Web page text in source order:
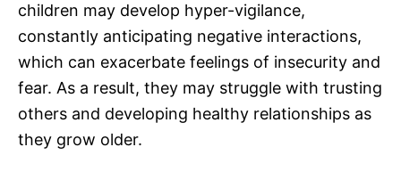
children may develop hyper-vigilance,
constantly anticipating negative interactions,
which can exacerbate feelings of insecurity and
fear. As a result, they may struggle with trusting
others and developing healthy relationships as
they grow older.